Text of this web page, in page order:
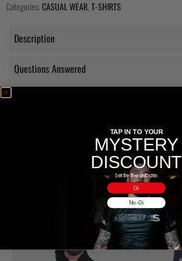
Categories:CASUAL WEAR,T-SHIRTS
Description
Questions Answered
RELATED PRODUCTS
TAP IN TO YOUR
MYSTERY
DISCOUNT
Settle the debate.
Gi
No-Gi